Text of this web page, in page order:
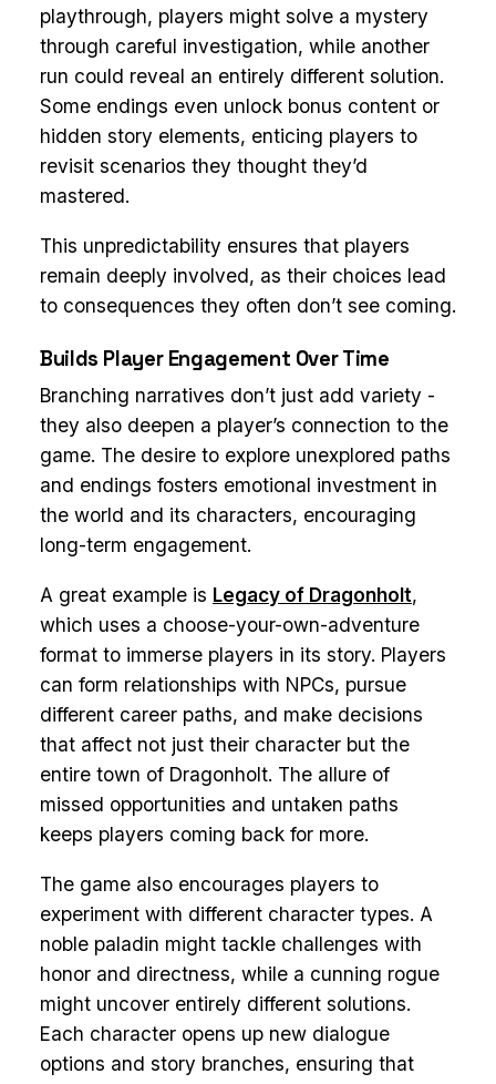
playthrough, players might solve a mystery
through careful investigation, while another
run could reveal an entirely different solution.
Some endings even unlock bonus content or
hidden story elements, enticing players to
revisit scenarios they thought they’d
mastered.
This unpredictability ensures that players
remain deeply involved, as their choices lead
to consequences they often don’t see coming.
Builds Player Engagement Over Time
Branching narratives don’t just add variety -
they also deepen a player’s connection to the
game. The desire to explore unexplored paths
and endings fosters emotional investment in
the world and its characters, encouraging
long-term engagement.
A great example is Legacy of Dragonholt,
which uses a choose-your-own-adventure
format to immerse players in its story. Players
can form relationships with NPCs, pursue
different career paths, and make decisions
that affect not just their character but the
entire town of Dragonholt. The allure of
missed opportunities and untaken paths
keeps players coming back for more.
The game also encourages players to
experiment with different character types. A
noble paladin might tackle challenges with
honor and directness, while a cunning rogue
might uncover entirely different solutions.
Each character opens up new dialogue
options and story branches, ensuring that